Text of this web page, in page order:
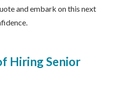
and embark on this next
Hiring Senior